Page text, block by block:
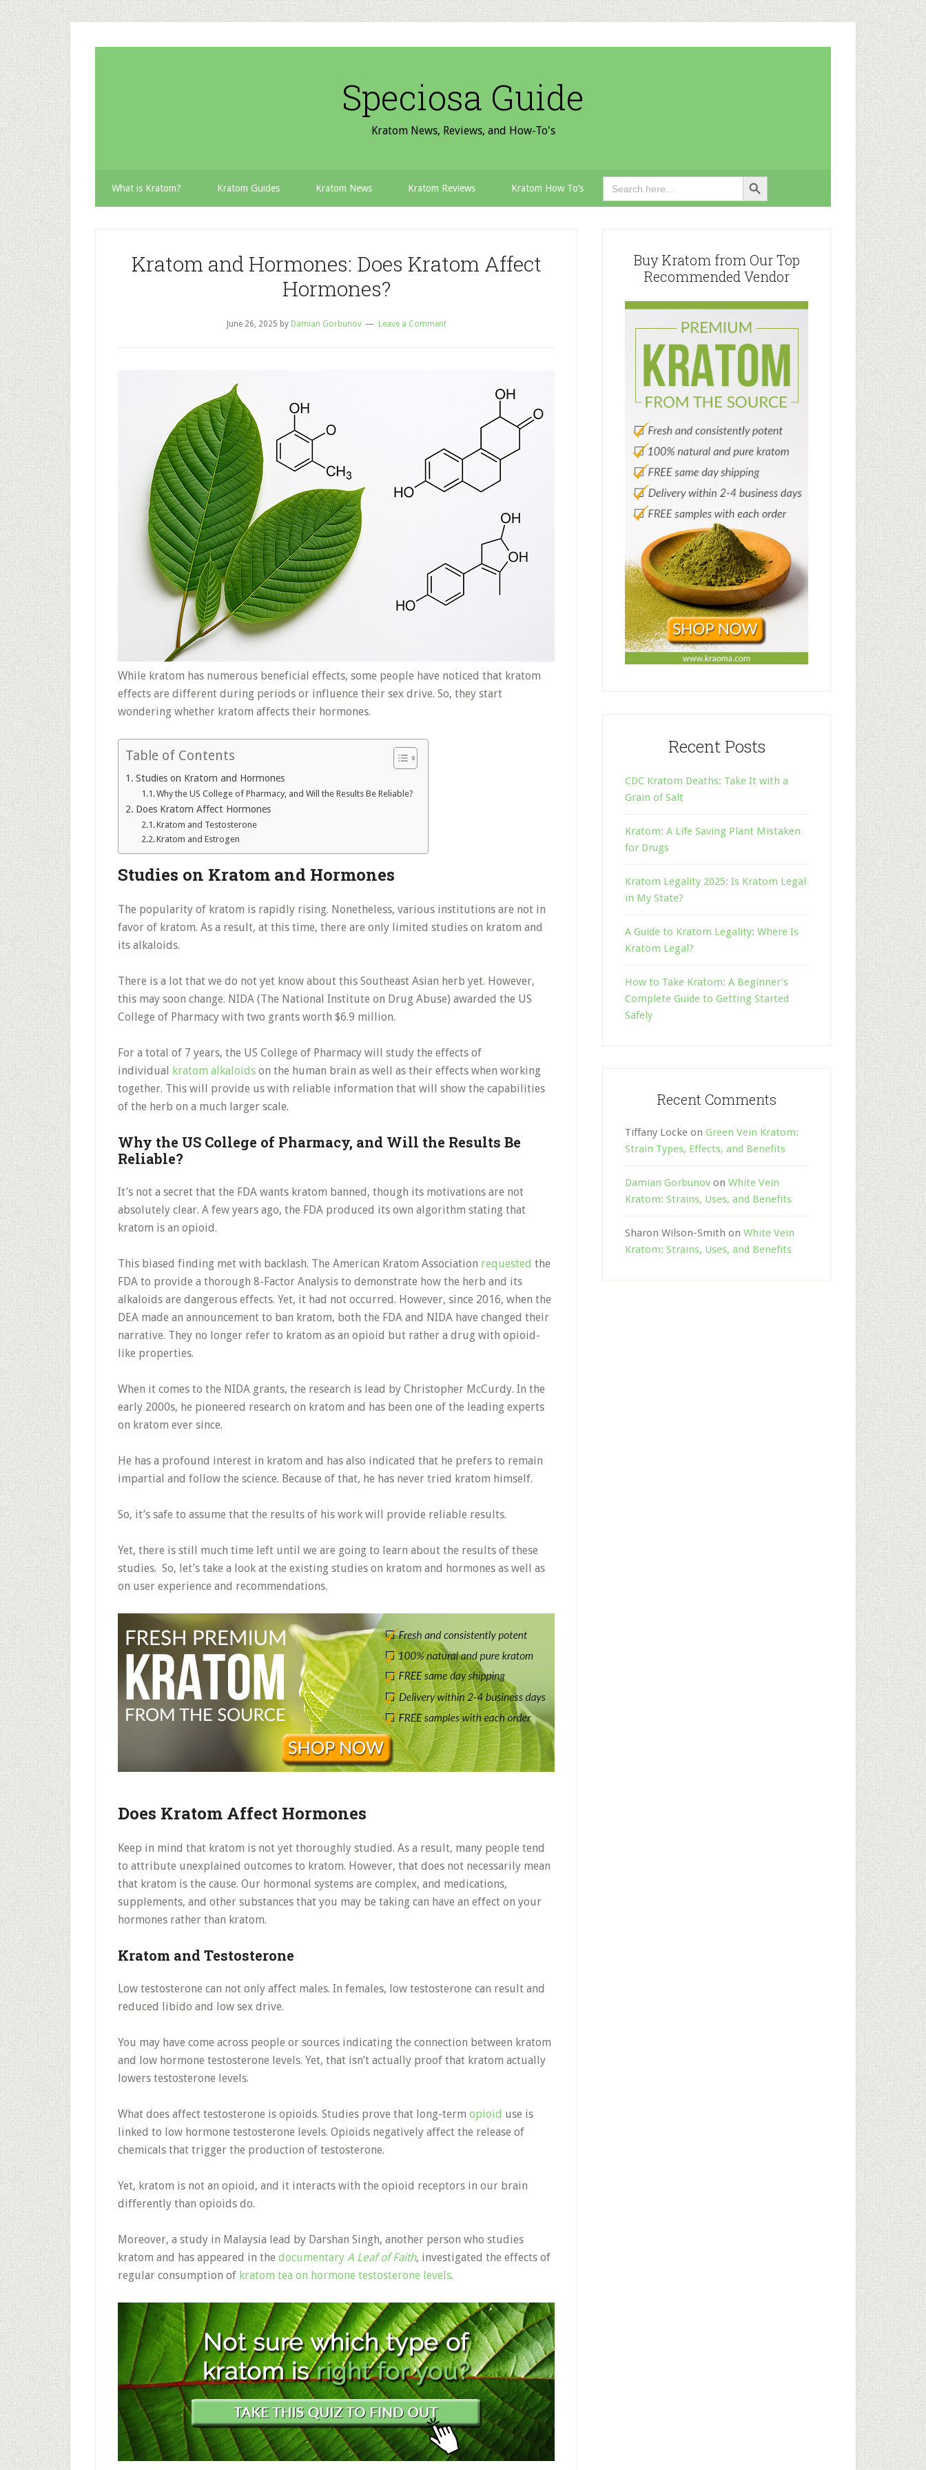
Skip
to
secondary
menu
Skip
to
main
content
Skip
to
primary
sidebar
Speciosa Guide
Kratom News, Reviews, and How-To's
What is Kratom? Kratom Guides Kratom News Kratom Reviews Kratom How To’s
Search
for:
Search Button
Kratom and Hormones: Does Kratom Affect
Hormones?
June 26, 2025 by Damian Gorbunov Leave a Comment
While kratom has numerous beneficial effects, some people have noticed that kratom
effects are different during periods or influence their sex drive. So, they start
wondering whether kratom affects their hormones.
Table of Contents
Studies on Kratom and Hormones
Why the US College of Pharmacy, and Will the Results Be Reliable?
Does Kratom Affect Hormones
Kratom and Testosterone
Kratom and Estrogen
Studies on Kratom and Hormones
The popularity of kratom is rapidly rising. Nonetheless, various institutions are not in
favor of kratom. As a result, at this time, there are only limited studies on kratom and
its alkaloids.
There is a lot that we do not yet know about this Southeast Asian herb yet. However,
this may soon change. NIDA (The National Institute on Drug Abuse) awarded the US
College of Pharmacy with two grants worth $6.9 million.
For a total of 7 years, the US College of Pharmacy will study the effects of
individual kratom alkaloids on the human brain as well as their effects when working
together. This will provide us with reliable information that will show the capabilities
of the herb on a much larger scale.
Why the US College of Pharmacy, and Will the Results Be
Reliable?
It’s not a secret that the FDA wants kratom banned, though its motivations are not
absolutely clear. A few years ago, the FDA produced its own algorithm stating that
kratom is an opioid.
This biased finding met with backlash. The American Kratom Association requested the
FDA to provide a thorough 8-Factor Analysis to demonstrate how the herb and its
alkaloids are dangerous effects. Yet, it had not occurred. However, since 2016, when the
DEA made an announcement to ban kratom, both the FDA and NIDA have changed their
narrative. They no longer refer to kratom as an opioid but rather a drug with opioid-
like properties.
When it comes to the NIDA grants, the research is lead by Christopher McCurdy. In the
early 2000s, he pioneered research on kratom and has been one of the leading experts
on kratom ever since.
He has a profound interest in kratom and has also indicated that he prefers to remain
impartial and follow the science. Because of that, he has never tried kratom himself.
So, it’s safe to assume that the results of his work will provide reliable results.
Yet, there is still much time left until we are going to learn about the results of these
studies. So, let’s take a look at the existing studies on kratom and hormones as well as
on user experience and recommendations.
Does Kratom Affect Hormones
Keep in mind that kratom is not yet thoroughly studied. As a result, many people tend
to attribute unexplained outcomes to kratom. However, that does not necessarily mean
that kratom is the cause. Our hormonal systems are complex, and medications,
supplements, and other substances that you may be taking can have an effect on your
hormones rather than kratom.
Kratom and Testosterone
Low testosterone can not only affect males. In females, low testosterone can result and
reduced libido and low sex drive.
You may have come across people or sources indicating the connection between kratom
and low hormone testosterone levels. Yet, that isn’t actually proof that kratom actually
lowers testosterone levels.
What does affect testosterone is opioids. Studies prove that long-term opioid use is
linked to low hormone testosterone levels. Opioids negatively affect the release of
chemicals that trigger the production of testosterone.
Yet, kratom is not an opioid, and it interacts with the opioid receptors in our brain
differently than opioids do.
Moreover, a study in Malaysia lead by Darshan Singh, another person who studies
kratom and has appeared in the documentary A Leaf of Faith, investigated the effects of
regular consumption of kratom tea on hormone testosterone levels.
Sidebar
Buy Kratom from Our Top
Recommended Vendor
Recent Posts
CDC Kratom Deaths: Take It with a
Grain of Salt
Kratom: A Life Saving Plant Mistaken
for Drugs
Kratom Legality 2025: Is Kratom Legal
in My State?
A Guide to Kratom Legality: Where Is
Kratom Legal?
How to Take Kratom: A Beginner’s
Complete Guide to Getting Started
Safely
Recent Comments
Tiffany Locke on Green Vein Kratom:
Strain Types, Effects, and Benefits
Damian Gorbunov on White Vein
Kratom: Strains, Uses, and Benefits
Sharon Wilson-Smith on White Vein
Kratom: Strains, Uses, and Benefits